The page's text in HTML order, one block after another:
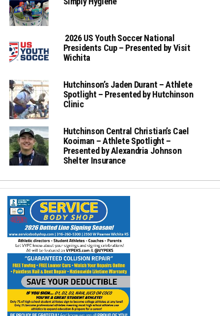
2026 US Youth Soccer National
Presidents Cup – Presented by Visit
Wichita
Hutchinson’s Jaden Durant – Athlete
Spotlight – Presented by Hutchinson
Clinic
Hutchinson Central Christian’s Cael
Kooiman – Athlete Spotlight –
Presented by Alexandria Johnson
Shelter Insurance